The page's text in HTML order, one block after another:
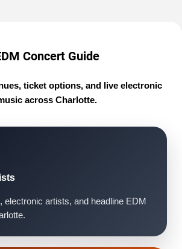
Concert Guide
ticket options, and live electronic
across Charlotte.
electronic artists, and headline EDM